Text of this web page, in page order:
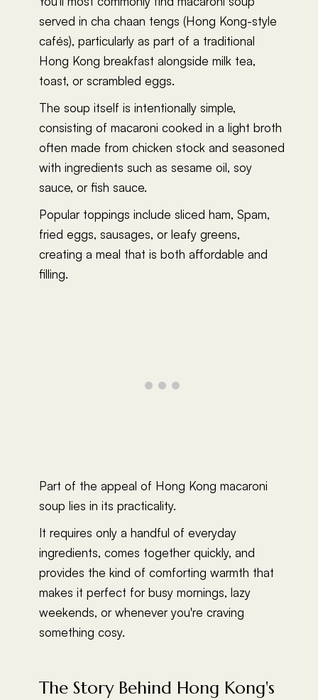
served in cha chaan tengs (Hong Kong-style
cafés), particularly as part of a traditional
Hong Kong breakfast alongside milk tea,
toast, or scrambled eggs.
The soup itself is intentionally simple,
consisting of macaroni cooked in a light broth
often made from chicken stock and seasoned
with ingredients such as sesame oil, soy
sauce, or fish sauce.
Popular toppings include sliced ham, Spam,
fried eggs, sausages, or leafy greens,
creating a meal that is both affordable and
filling.
Part of the appeal of Hong Kong macaroni
soup lies in its practicality.
It requires only a handful of everyday
ingredients, comes together quickly, and
provides the kind of comforting warmth that
makes it perfect for busy mornings, lazy
weekends, or whenever you're craving
something cosy.
The Story Behind Hong Kong's